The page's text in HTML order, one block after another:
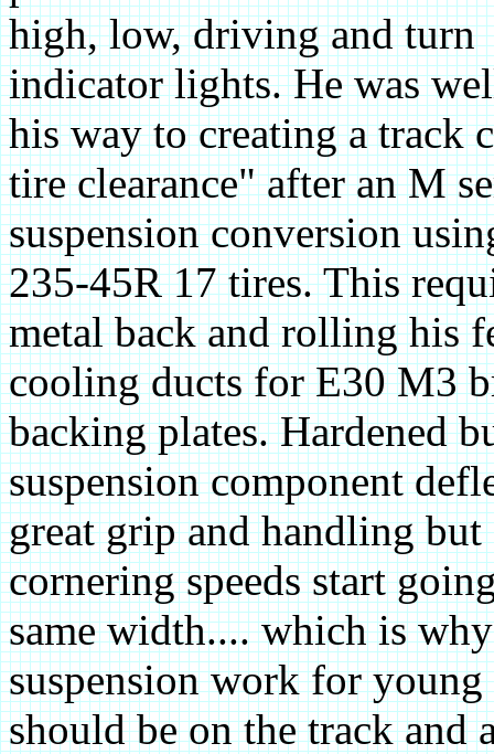
high, low, driving and turn
indicator lights. He was
his way to creating a track
tire clearance" after an M
suspension conversion
235-45R 17 tires. This
metal back and rolling his
cooling ducts for E30 M3
backing plates. Hardened
suspension component
great grip and handling but
cornering speeds start
same width.... which is
suspension work for
should be on the track and